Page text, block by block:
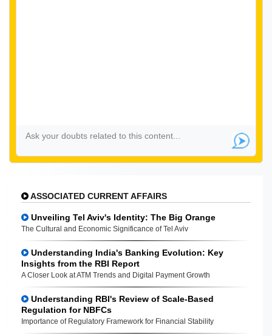
ASSOCIATED CURRENT AFFAIRS
Unveiling Tel Aviv's Identity: The Big Orange
The Cultural and Economic Significance of Tel Aviv
Understanding India's Banking Evolution: Key
Insights from the RBI Report
A Closer Look at ATM Trends and Digital Payment Growth
Understanding RBI's Review of Scale-Based
Regulation for NBFCs
Importance of Regulatory Framework for Financial Stability